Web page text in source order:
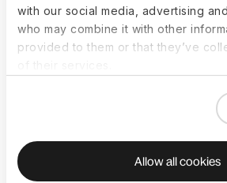
with our social media, advertising
who may combine it with other
provided to them or that they’ve
Allow all cookies